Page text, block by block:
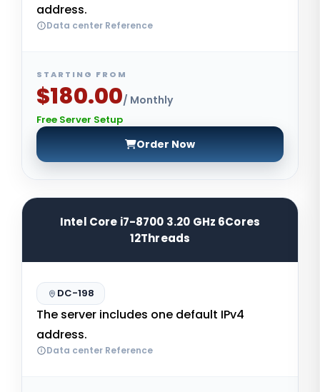
address.
Data center Reference
STARTING FROM
$180.00/ Monthly
Free Server Setup
Order Now
Intel Core i7-8700 3.20 GHz 6Cores
12Threads
DC-198
The server includes one default IPv4
address.
Data center Reference